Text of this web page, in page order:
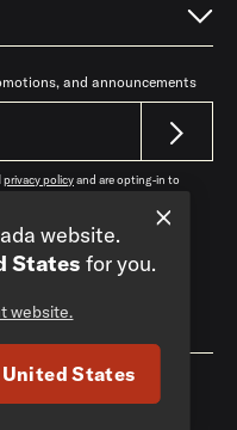
and announcements
privacy policyand are opting-in to
website.
States for you.
website.
United States